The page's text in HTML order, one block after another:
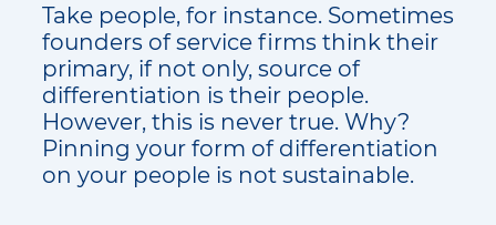
Take people, for instance. Sometimes
founders of service firms think their
primary, if not only, source of
differentiation is their people.
However, this is never true. Why?
Pinning your form of differentiation
on your people is not sustainable.